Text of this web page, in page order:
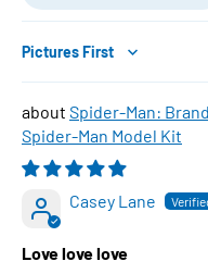
Sort by
Spider-Man:
Spider-Man Model Kit
Casey Lane
Love love love